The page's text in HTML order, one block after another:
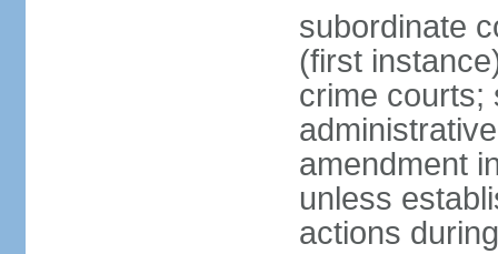
subordinate
(first
crime courts;
amendment
unless
actions